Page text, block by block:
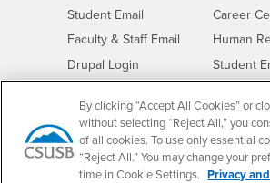
Student Email
Faculty & Staff Email
Drupal Login
Of Interest to...
Future StudentsInterests
Current Students
Interests
Faculty & StaffInterests
Career
Human
Student
Clery Act
By clicking “Accept All Cookies” or
without selecting “Reject All,” you
of all cookies. To use only essential
“Reject All.” You may change your
time in Cookie Settings. Privacy